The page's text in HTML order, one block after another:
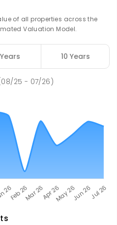
School 77.57km
of all properties across the
Valuation Model.
10 Years
25 - 07/26)
s